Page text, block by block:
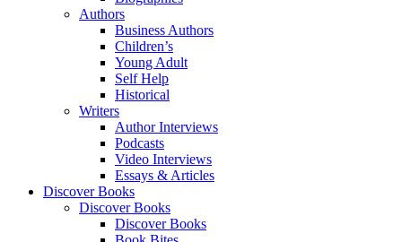
Authors
Business Authors
Children’s
Young Adult
Self Help
Historical
Writers
Author Interviews
Podcasts
Video Interviews
Essays & Articles
Discover Books
Discover Books
Discover Books